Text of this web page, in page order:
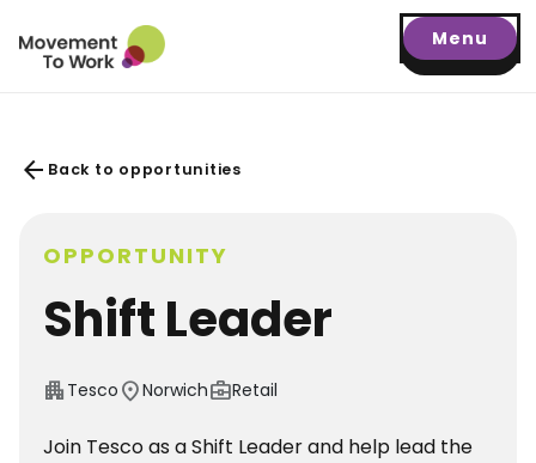
Menu
arrow_back Back to opportunities
OPPORTUNITY
Shift Leader
apartment Tesco location_onNorwichbusiness_centerRetail
Join Tesco as a Shift Leader and help lead the